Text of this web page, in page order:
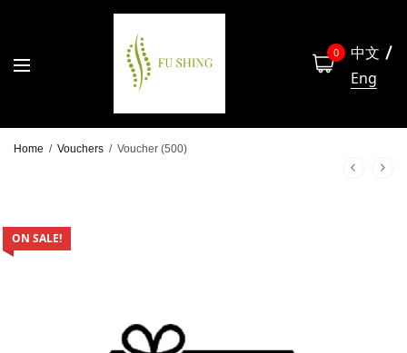
0
中文
Eng
Home / Vouchers / Voucher (500)
ON SALE!